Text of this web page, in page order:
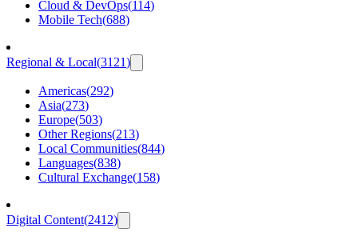
Cloud & DevOps(114)
Mobile Tech(688)
Regional & Local(3121)
Americas(292)
Asia(273)
Europe(503)
Other Regions(213)
Local Communities(844)
Languages(838)
Cultural Exchange(158)
Digital Content(2412)